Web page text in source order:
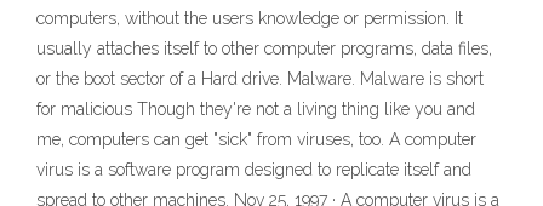
computers, without the users knowledge or permission. It
usually attaches itself to other computer programs, data files,
or the boot sector of a Hard drive. Malware. Malware is short
for malicious Though they're not a living thing like you and
me, computers can get "sick" from viruses, too. A computer
virus is a software program designed to replicate itself and
spread to other machines. Nov 25, 1997 · A computer virus is a